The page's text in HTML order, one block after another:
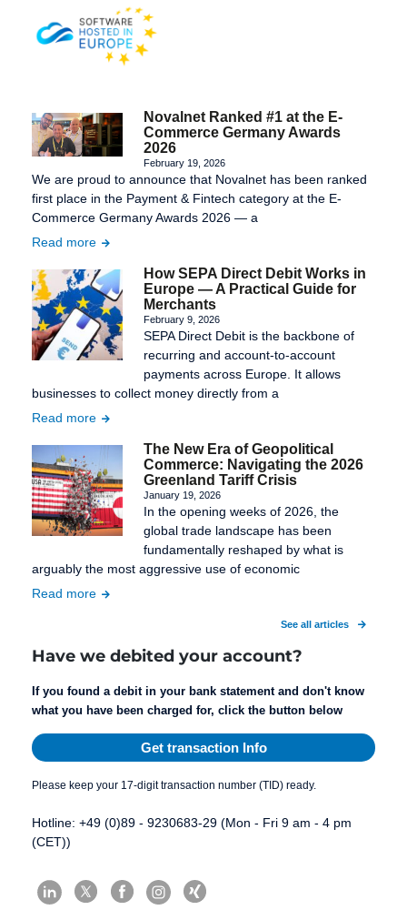
Novalnet Ranked #1 at the E-
Commerce Germany Awards
2026
February 19, 2026
We are proud to announce that Novalnet has been ranked
first place in the Payment & Fintech category at the E-
Commerce Germany Awards 2026 — a
Read more
How SEPA Direct Debit Works in
Europe — A Practical Guide for
Merchants
February 9, 2026
SEPA Direct Debit is the backbone of
recurring and account-to-account
payments across Europe. It allows
businesses to collect money directly from a
Read more
The New Era of Geopolitical
Commerce: Navigating the 2026
Greenland Tariff Crisis
January 19, 2026
In the opening weeks of 2026, the
global trade landscape has been
fundamentally reshaped by what is
arguably the most aggressive use of economic
Read more
See all articles
Have we debited your account?
If you found a debit in your bank statement and don't know
what you have been charged for, click the button below
Get transaction Info
Please keep your 17-digit transaction number (TID) ready.
Hotline: +49 (0)89 - 9230683-29 (Mon - Fri 9 am - 4 pm
(CET))